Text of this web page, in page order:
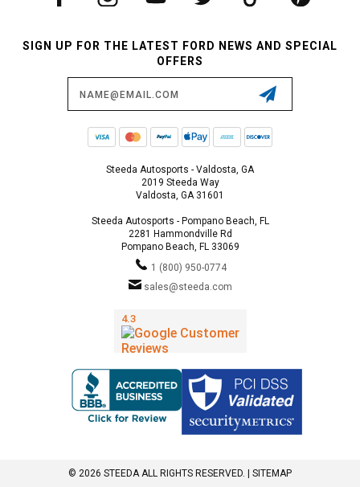
SIGN UP FOR THE LATEST FORD NEWS AND SPECIAL
OFFERS
Steeda Autosports - Valdosta, GA
2019 Steeda Way
Valdosta, GA 31601
Steeda Autosports - Pompano Beach, FL
2281 Hammondville Rd
Pompano Beach, FL 33069
1 (800) 950-0774
sales@steeda.com
© 2026 STEEDA ALL RIGHTS RESERVED. | SITEMAP